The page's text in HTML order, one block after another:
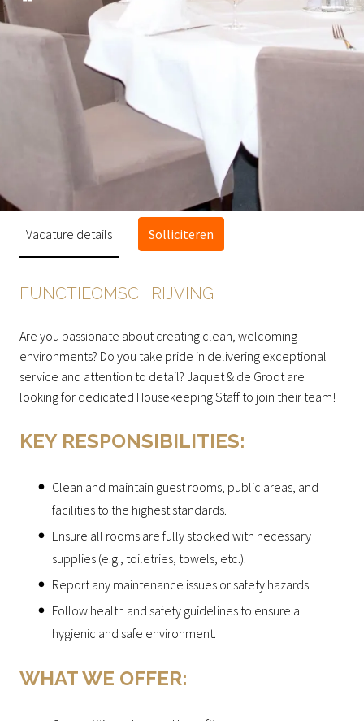
Vacature details Solliciteren
FUNCTIEOMSCHRIJVING
Are you passionate about creating clean, welcoming
environments? Do you take pride in delivering exceptional
service and attention to detail? Jaquet & de Groot are
looking for dedicated Housekeeping Staff to join their team!
KEY RESPONSIBILITIES:
Clean and maintain guest rooms, public areas, and
facilities to the highest standards.
Ensure all rooms are fully stocked with necessary
supplies (e.g., toiletries, towels, etc.).
Report any maintenance issues or safety hazards.
Follow health and safety guidelines to ensure a
hygienic and safe environment.
WHAT WE OFFER: